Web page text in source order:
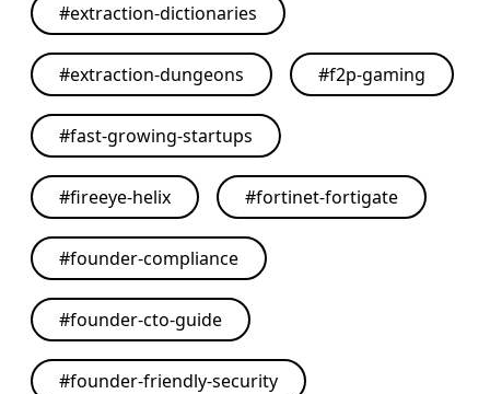
#extraction-dictionaries
#extraction-dungeons #f2p-gaming
#fast-growing-startups
#fireeye-helix #fortinet-fortigate
#founder-compliance
#founder-cto-guide
#founder-friendly-security